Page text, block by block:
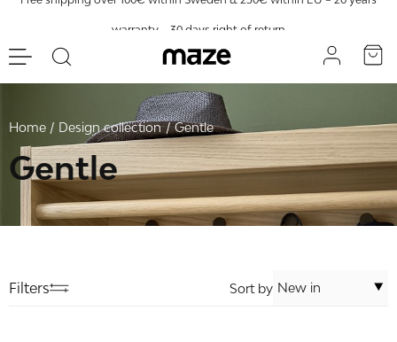
warranty – 30 days right of return
Home Design collection Gentle
Gentle
Filters Sort by